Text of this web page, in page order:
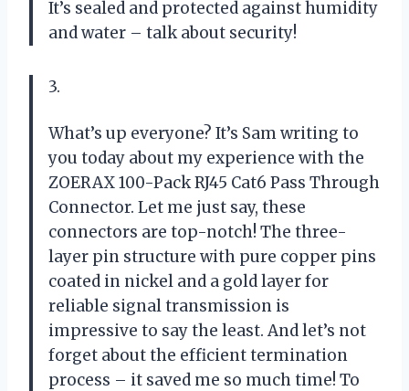
It’s sealed and protected against humidity
and water – talk about security!
3.
What’s up everyone? It’s Sam writing to
you today about my experience with the
ZOERAX 100-Pack RJ45 Cat6 Pass Through
Connector. Let me just say, these
connectors are top-notch! The three-
layer pin structure with pure copper pins
coated in nickel and a gold layer for
reliable signal transmission is
impressive to say the least. And let’s not
forget about the efficient termination
process – it saved me so much time! To